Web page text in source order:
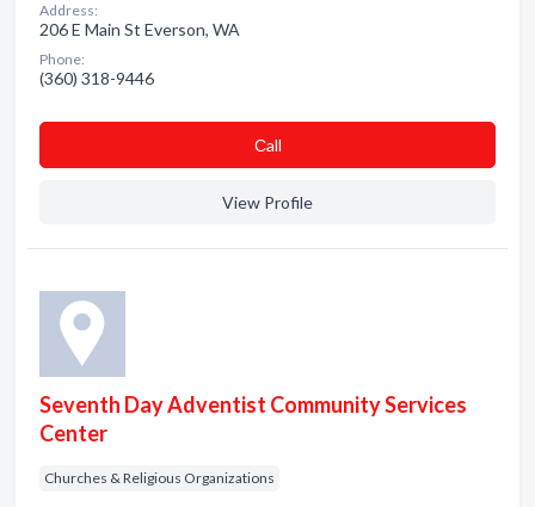
Address:
206 E Main St Everson, WA
Phone:
(360) 318-9446
Сall
View Profile
Seventh Day Adventist Community Services
Center
Churches & Religious Organizations